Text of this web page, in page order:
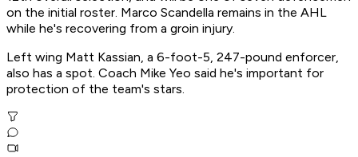
on the initial roster. Marco Scandella remains in the AHL
while he's recovering from a groin injury.
Left wing Matt Kassian, a 6-foot-5, 247-pound enforcer,
also has a spot. Coach Mike Yeo said he's important for
protection of the team's stars.